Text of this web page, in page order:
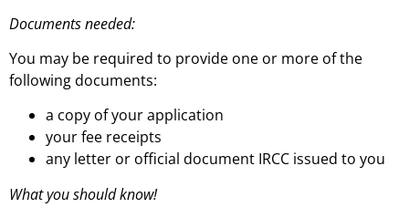
Documents needed:
You may be required to provide one or more of the
following documents:
a copy of your application
your fee receipts
any letter or official document IRCC issued to you
What you should know!